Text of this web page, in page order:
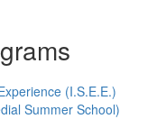
(I.S.E.E.)
Summer School)